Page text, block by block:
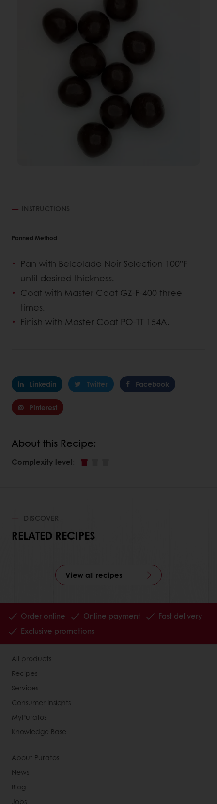
INSTRUCTIONS
Panned Method
Pan with Belcolade Noir Selection 100°F
until desired thickness.
Coat with Master Coat GZ-F-400 three
times.
Finish with Master Coat PO-TT 154A.
Linkedin Twitter Facebook
Pinterest
About this Recipe:
Complexity level:
DISCOVER
RELATED RECIPES
View all recipes
Order online Online payment
Fast delivery
Exclusive promotions
All products
Recipes
Services
Consumer Insights
MyPuratos
Knowledge Base
About Puratos
News
Blog
Jobs